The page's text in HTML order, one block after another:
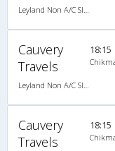
Cauvery
Travels
18:15
Cauvery
Travels
18:15